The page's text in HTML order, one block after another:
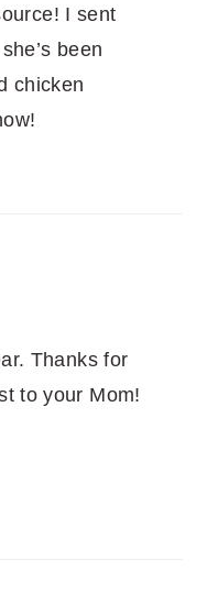
I sent
been
chicken
Thanks for
to your Mom!